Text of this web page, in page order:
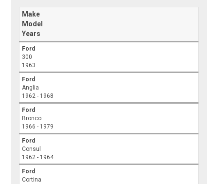
Make
Model
Years
Ford
300
1963
Ford
Anglia
1962 - 1968
Ford
Bronco
1966 - 1979
Ford
Consul
1962 - 1964
Ford
Cortina